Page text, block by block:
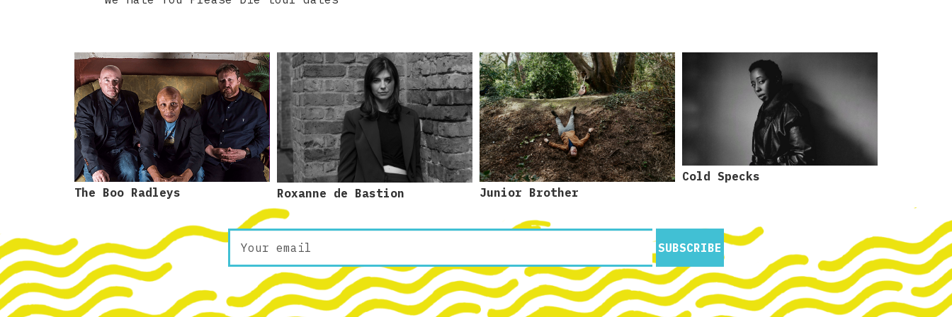
The Boo Radleys Roxanne de Bastion Junior Brother
Cold Specks
SUBSCRIBE